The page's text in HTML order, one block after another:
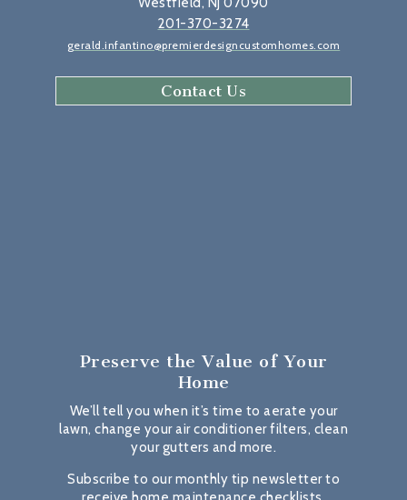
201-370-3274
gerald.infantino@premierdesigncustomhomes.com
Contact Us
Preserve the Value of Your
Home
We’ll tell you when it’s time to aerate your
lawn, change your air conditioner filters, clean
your gutters and more.
Subscribe to our monthly tip newsletter to